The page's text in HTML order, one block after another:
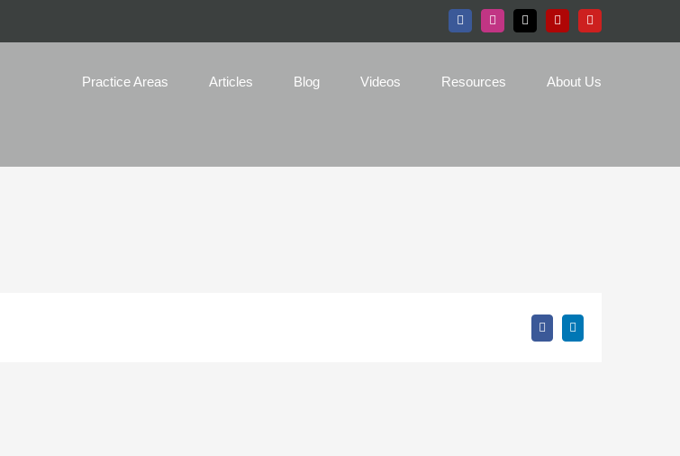
FacebookInstagram
X Yelp YouTube
Practice Areas Articles Blog Videos Resources About Us
FacebookLinkedIn